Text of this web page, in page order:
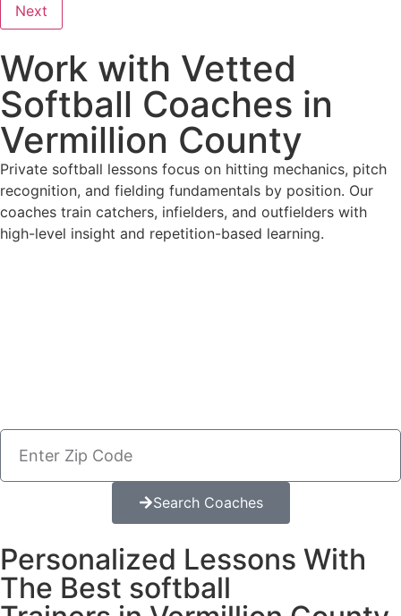
Next
Work with Vetted
Softball Coaches in
Vermillion County
Private softball lessons focus on hitting mechanics, pitch
recognition, and fielding fundamentals by position. Our
coaches train catchers, infielders, and outfielders with
high-level insight and repetition-based learning.
Search Coaches
Personalized Lessons With
The Best softball